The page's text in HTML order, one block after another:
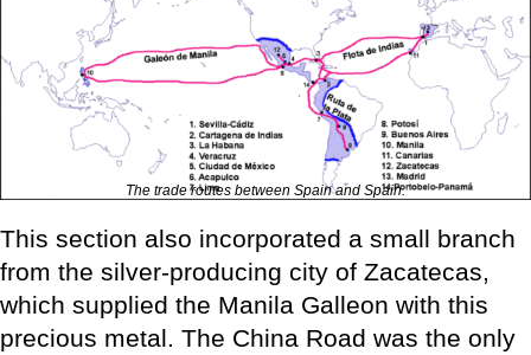
The trade routes between Spain and Spain.
This section also incorporated a small branch
from the silver-producing city of Zacatecas,
which supplied the Manila Galleon with this
precious metal. The China Road was the only